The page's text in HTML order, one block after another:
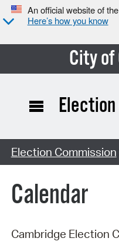
An official website of
Here’s how you know
City
Search Type:
Election Commission
Calendar
Cambridge Election